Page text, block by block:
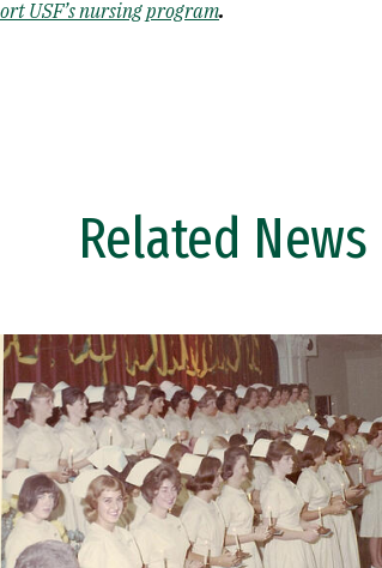
USF’s nursing program.
Related News